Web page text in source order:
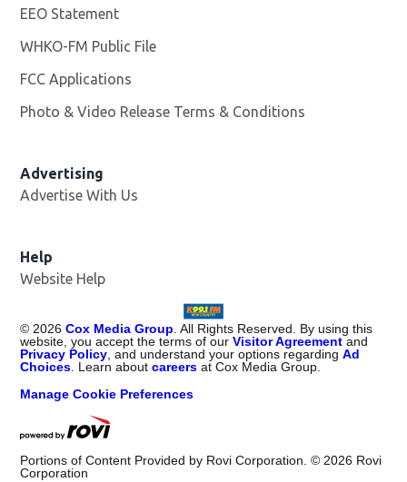
EEO Statement
WHKO-FM Public File
FCC Applications
Photo & Video Release Terms & Conditions
Advertising
Advertise With Us
Help
Website Help
© 2026 Cox Media Group . All Rights Reserved. By using this
website, you accept the terms of ourVisitor Agreement and
Privacy Policy , and understand your options regardingAd
Choices . Learn aboutcareers at Cox Media Group.
Manage Cookie Preferences
Portions of Content Provided by Rovi Corporation. © 2026 Rovi
Corporation